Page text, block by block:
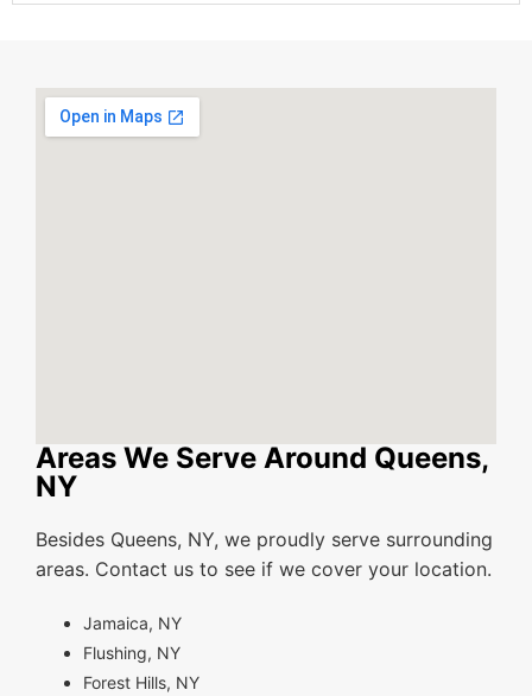
Areas We Serve Around Queens,
NY
Besides Queens, NY, we proudly serve surrounding
areas. Contact us to see if we cover your location.
Jamaica, NY
Flushing, NY
Forest Hills, NY